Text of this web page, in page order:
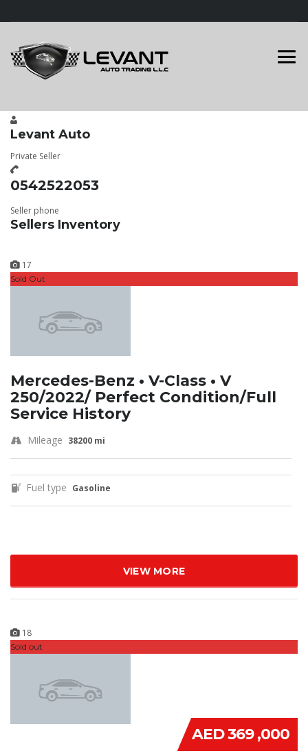
Levant Auto
Private Seller
0542522053
Seller phone
Sellers Inventory
17
Sold Out
Mercedes-Benz • V-Class • V
250/2022/ Perfect Condition/Full
Service History
Mileage 38200 mi
Fuel type Gasoline
VIEW MORE
18
Sold out
AED 369 ,000